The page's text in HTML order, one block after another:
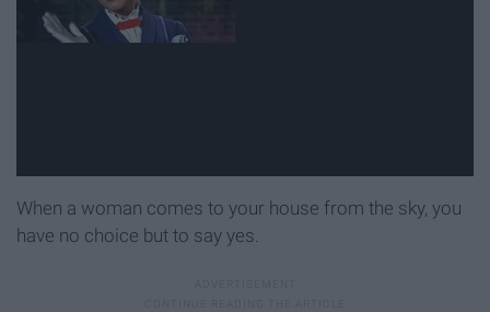
When a woman comes to your house from the sky, you
have no choice but to say yes.